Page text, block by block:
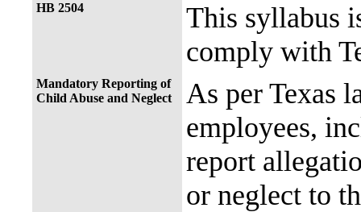
HB 2504
This syllabus
comply with
Mandatory Reporting of
Child Abuse and Neglect
As per Texas
employees,
report
or neglect to